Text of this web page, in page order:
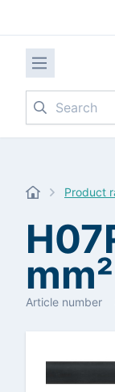
Search
Product
mm²
Article number